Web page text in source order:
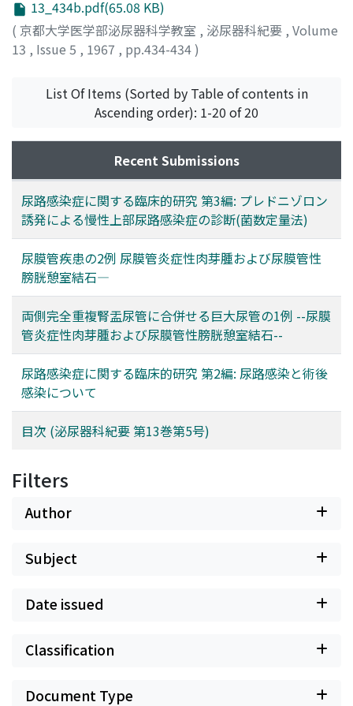
13_434b.pdf(65.08 KB)
( 京都大学医学部泌尿器科学教室 , 泌尿器科紀要 , Volume
13 , Issue 5 , 1967 , pp.434-434)
List Of Items (Sorted by Table of contents in
Ascending order): 1-20 of 20
Recent Submissions
尿路感染症に関する臨床的研究 第3編: プレドニゾロン
誘発による慢性上部尿路感染症の診断(菌数定量法)
尿膜管疾患の2例 尿膜管炎症性肉芽腫および尿膜管性
膀胱憩室結石―
両側完全重複腎盂尿管に合併せる巨大尿管の1例 --尿膜
管炎症性肉芽腫および尿膜管性膀胱憩室結石--
尿路感染症に関する臨床的研究 第2編: 尿路感染と術後
感染について
目次 (泌尿器科紀要 第13巻第5号)
Filters
Author
Subject
Date issued
Classification
Document Type